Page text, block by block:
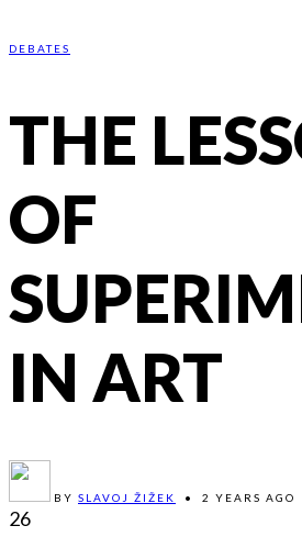
DEBATES
THE
OF
IN ART
BY SLAVOJ ŽIŽEK • 2 YEARS AGO
26